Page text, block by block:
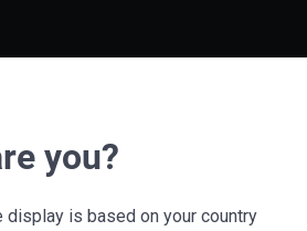
you?
display is based on your country